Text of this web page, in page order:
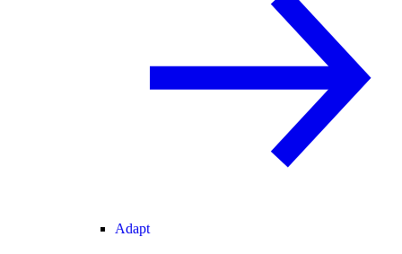
Adapt